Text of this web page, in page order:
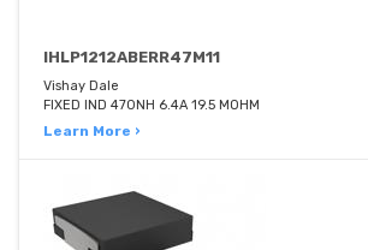
IHLP1212ABERR47M11
Vishay Dale
FIXED IND 470NH 6.4A 19.5 MOHM
Learn More ›